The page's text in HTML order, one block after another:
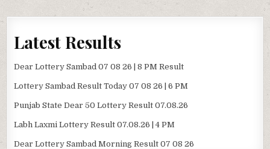
Latest Results
Dear Lottery Sambad 07 08 26 | 8 PM Result
Lottery Sambad Result Today 07 08 26 | 6 PM
Punjab State Dear 50 Lottery Result 07.08.26
Labh Laxmi Lottery Result 07.08.26 | 4 PM
Dear Lottery Sambad Morning Result 07 08 26